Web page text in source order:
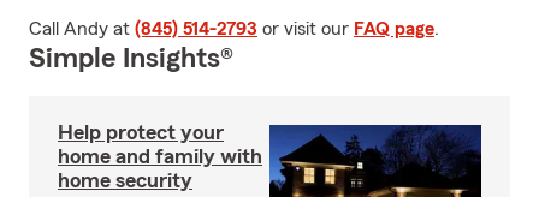
Call Andy at (845) 514-2793 or visit our FAQ page.
Simple Insights®
Help protect your
home and family with
home security